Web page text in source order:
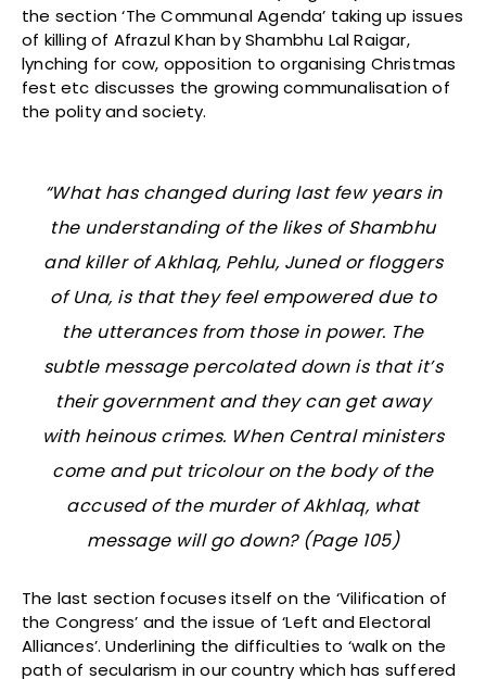
the section ‘The Communal Agenda’ taking up issues
of killing of Afrazul Khan by Shambhu Lal Raigar,
lynching for cow, opposition to organising Christmas
fest etc discusses the growing communalisation of
the polity and society.
“What has changed during last few years in
the understanding of the likes of Shambhu
and killer of Akhlaq, Pehlu, Juned or floggers
of Una, is that they feel empowered due to
the utterances from those in power. The
subtle message percolated down is that it’s
their government and they can get away
with heinous crimes. When Central ministers
come and put tricolour on the body of the
accused of the murder of Akhlaq, what
message will go down? (Page 105)
The last section focuses itself on the ‘Vilification of
the Congress’ and the issue of ‘Left and Electoral
Alliances’. Underlining the difficulties to ‘walk on the
path of secularism in our country which has suffered